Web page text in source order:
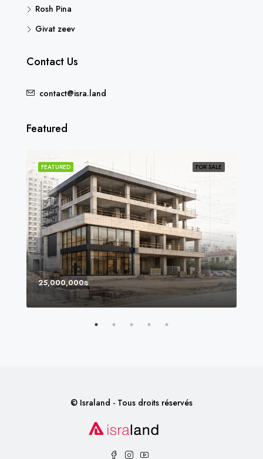
Rosh Pina
Givat zeev
Contact Us
contact@isra.land
Featured
FOR SALE
FEATURED
25,000,000₪
© Israland - Tous droits réservés